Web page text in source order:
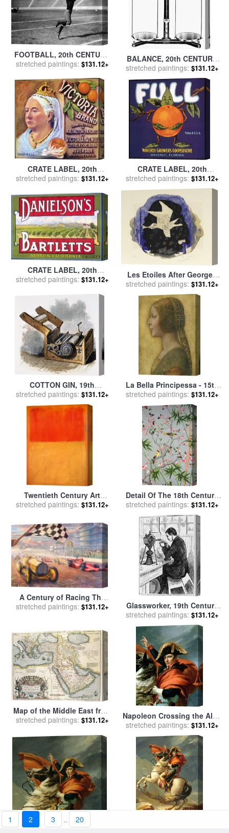
FOOTBALL, 20th CENTURY
for salebyOthers
stretched paintings: $131.12+
BALANCE, 20th CENTURY
for salebyOthers
stretched paintings: $131.12+
CRATE LABEL, 20th
CENTURY for salebyOthers
stretched paintings: $131.12+
CRATE LABEL, 20th
CENTURY for salebyOthers
stretched paintings: $131.12+
CRATE LABEL, 20th
CENTURY for salebyOthers
stretched paintings: $131.12+
Les Etoiles After Georges
Braque, 20th Century for
salebyGeorges Braque
stretched paintings: $131.12+
COTTON GIN, 19th
CENTURY for salebyOthers
stretched paintings: $131.12+
La Bella Principessa - 15th
Century for saleby Leonardo
da Vinci
stretched paintings: $131.12+
Twentieth Century Art
Masterpieces Mark Rothko
Mark Rothko
stretched paintings: $131.12+
Detail Of The 18th Century
Wallpaper In The Drawing
Room Photograph for sale
byJohn Bethell
stretched paintings: $131.12+
A Century of Racing The
100th Anniversary
stretched paintings: $131.12+
Glassworker, 19th Century
for salebyOthers
stretched paintings: $131.12+
Map of the Middle East from
the Sixteenth Century for
stretched paintings: $131.12+
Napoleon Crossing the Alps
on 20th May 1800 for saleby
Jacques Louis David
stretched paintings: $131.12+
Napoleon Crossing the Alps
1 2 3 .. 20